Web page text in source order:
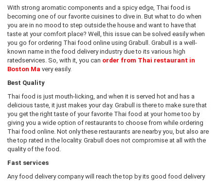
With strong aromatic components and a spicy edge, Thai food is
becoming one of our favorite cuisines to dive in. But what to do when
you are in no mood to step outside the house and want to have that
taste at your comfort place? Well, this issue can be solved easily when
you go for ordering Thai food online using Grabull. Grabull is a well-
known name in the food delivery industry due to its various high
ratedservices. So, with it, you can order from Thai restaurant in
Boston Ma very easily.
Best Quality
Thai food is just mouth-licking, and when it is served hot and has a
delicious taste, it just makes your day. Grabull is there to make sure that
you get the right taste of your favorite Thai food at your home too by
giving you a wide option of restaurants to choose from while ordering
Thai food online. Not only these restaurants are nearby you, but also are
the top rated in the locality. Grabull does not compromise at all with the
quality of the food.
Fast services
Any food delivery company will reach the top by its good food delivery